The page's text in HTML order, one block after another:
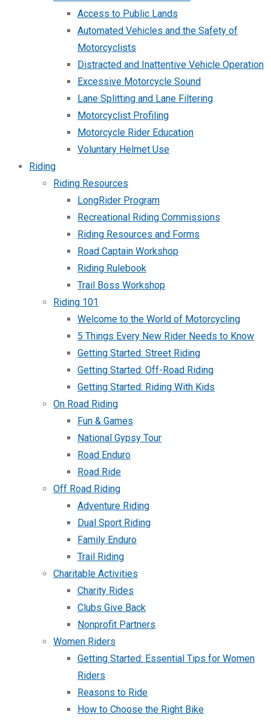
Access to Public Lands
Automated Vehicles and the Safety of
Motorcyclists
Distracted and Inattentive Vehicle Operation
Excessive Motorcycle Sound
Lane Splitting and Lane Filtering
Motorcyclist Profiling
Motorcycle Rider Education
Voluntary Helmet Use
Riding
Riding Resources
LongRider Program
Recreational Riding Commissions
Riding Resources and Forms
Road Captain Workshop
Riding Rulebook
Trail Boss Workshop
Riding 101
Welcome to the World of Motorcycling
5 Things Every New Rider Needs to Know
Getting Started: Street Riding
Getting Started: Off-Road Riding
Getting Started: Riding With Kids
On Road Riding
Fun & Games
National Gypsy Tour
Road Enduro
Road Ride
Off Road Riding
Adventure Riding
Dual Sport Riding
Family Enduro
Trail Riding
Charitable Activities
Charity Rides
Clubs Give Back
Nonprofit Partners
Women Riders
Getting Started: Essential Tips for Women
Riders
Reasons to Ride
How to Choose the Right Bike